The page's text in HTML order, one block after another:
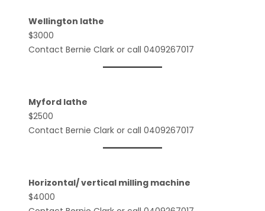
Wellington lathe
$3000
Contact Bernie Clark or call 0409267017
Myford lathe
$2500
Contact Bernie Clark or call 0409267017
Horizontal/ vertical milling machine
$4000